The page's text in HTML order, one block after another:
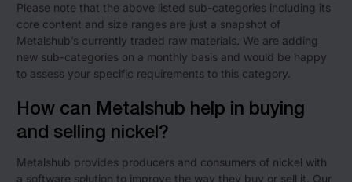
Please note that the above listed sub-categories including its
core content and size ranges are just a snapshot of
Metalshub’s currently traded raw materials. We are adding
new sub-categories on a monthly basis and would be happy
to assess your specific requirements to this category.
How can Metalshub help in buying
and selling nickel?
Metalshub provides producers and consumers of nickel with
a software solution to improve the way they buy or sell it. Our